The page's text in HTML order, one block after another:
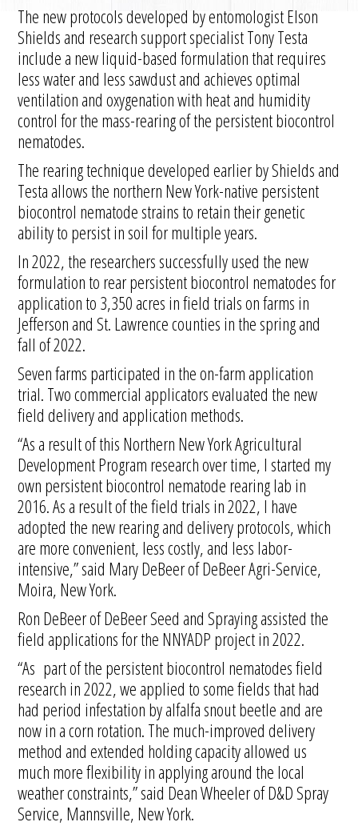
The new protocols developed by entomologist Elson
Shields and research support specialist Tony Testa
include a new liquid-based formulation that requires
less water and less sawdust and achieves optimal
ventilation and oxygenation with heat and humidity
control for the mass-rearing of the persistent biocontrol
nematodes.
The rearing technique developed earlier by Shields and
Testa allows the northern New York-native persistent
biocontrol nematode strains to retain their genetic
ability to persist in soil for multiple years.
In 2022, the researchers successfully used the new
formulation to rear persistent biocontrol nematodes for
application to 3,350 acres in field trials on farms in
Jefferson and St. Lawrence counties in the spring and
fall of 2022.
Seven farms participated in the on-farm application
trial. Two commercial applicators evaluated the new
field delivery and application methods.
“As a result of this Northern New York Agricultural
Development Program research over time, I started my
own persistent biocontrol nematode rearing lab in
2016. As a result of the field trials in 2022, I have
adopted the new rearing and delivery protocols, which
are more convenient, less costly, and less labor-
intensive,” said Mary DeBeer of DeBeer Agri-Service,
Moira, New York.
Ron DeBeer of DeBeer Seed and Spraying assisted the
field applications for the NNYADP project in 2022.
“As part of the persistent biocontrol nematodes field
research in 2022, we applied to some fields that had
had period infestation by alfalfa snout beetle and are
now in a corn rotation. The much-improved delivery
method and extended holding capacity allowed us
much more flexibility in applying around the local
weather constraints,” said Dean Wheeler of D&D Spray
Service, Mannsville, New York.